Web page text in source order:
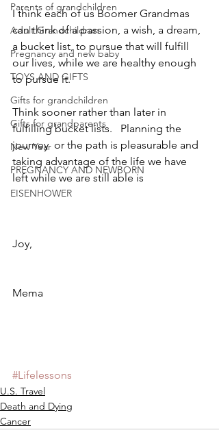
Parents of grandchildren
Adult Grandchildren
Pregnancy and new baby
TOYS AND GIFTS
Gifts for grandchildren
Gifts for grandparents
New Year
PREGNANCY AND NEWBORN
EISENHOWER
I think each of us Boomer Grandmas
can think of a passion, a wish, a dream,
a bucket list, to pursue that will fulfill
our lives, while we are healthy enough
to pursue it.
Think sooner rather than later in
fulfilling bucket lists.   Planning the
journey  or the path is pleasurable and
taking advantage of the life we have
left while we are still able is
Joy,
Mema
#Lifelessons
U.S. Travel
Death and Dying
Cancer